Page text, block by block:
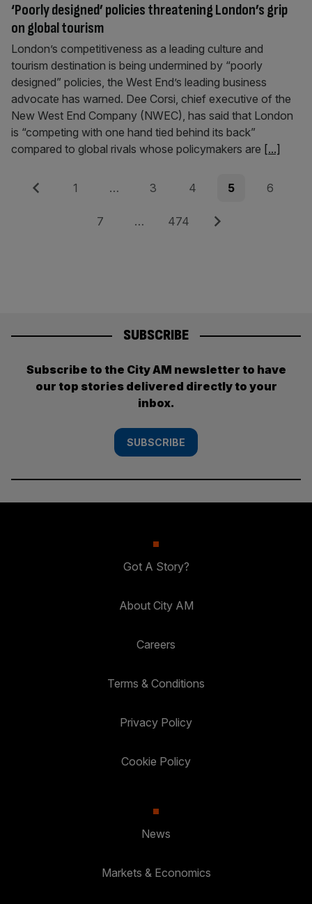
‘Poorly designed’ policies threatening London’s grip
on global tourism
London’s competitiveness as a leading culture and
tourism destination is being undermined by “poorly
designed” policies, the West End’s leading business
advocate has warned. Dee Corsi, chief executive of the
New West End Company (NWEC), has said that London
is “competing with one hand tied behind its back”
compared to global rivals whose policymakers are [...]
Posts
pagination
Previous Page
1 … Page
3 Page
4 Page
5 Page
6
Page
7 … Page
474 Next
SUBSCRIBE
Subscribe to the City AM newsletter to have
our top stories delivered directly to your
inbox.
SUBSCRIBE
Got A Story?
About City AM
Careers
Terms & Conditions
Privacy Policy
Cookie Policy
News
Markets & Economics